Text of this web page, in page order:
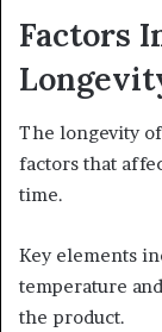
Factors
The longevity
factors that
time.
Key elements
temperature
the product.